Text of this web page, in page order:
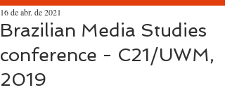
Brazilian Media Studies
conference - C21/UWM,
2019
16 de abr. de 2021